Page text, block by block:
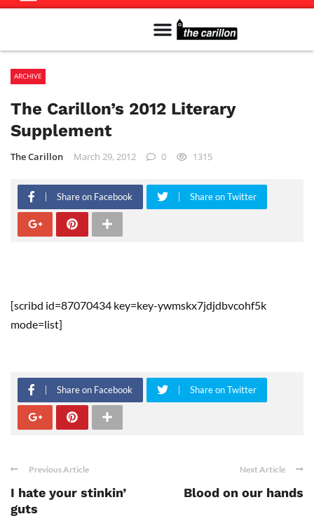
ARCHIVE
The Carillon’s 2012 Literary
Supplement
The Carillon March 29, 2012 0 1315
Share on Facebook Share on Twitter
[scribd id=87070434 key=key-ywmskx7jdjdbvcohf5k
mode=list]
Share on Facebook Share on Twitter
Previous Article
I hate your stinkin’
guts
Next Article
Blood on our hands